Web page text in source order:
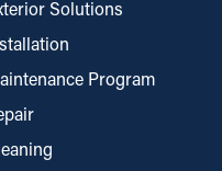
Solutions
Program